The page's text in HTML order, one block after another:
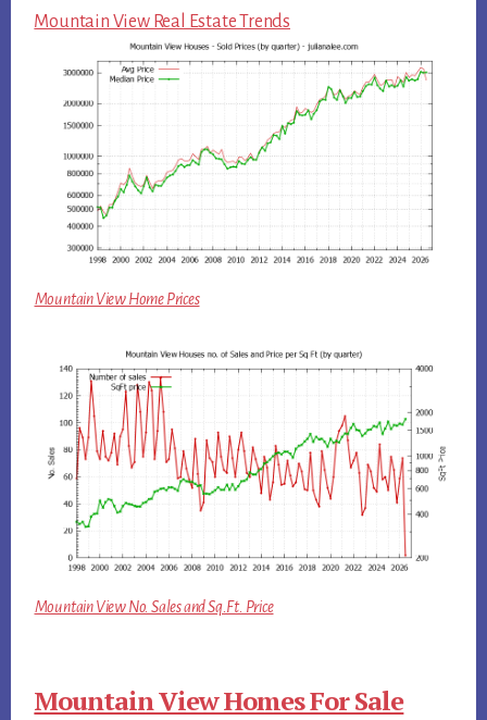
Mountain View Real Estate Trends
Mountain View Home Prices
Mountain View No. Sales and Sq.Ft. Price
Mountain View Homes For Sale